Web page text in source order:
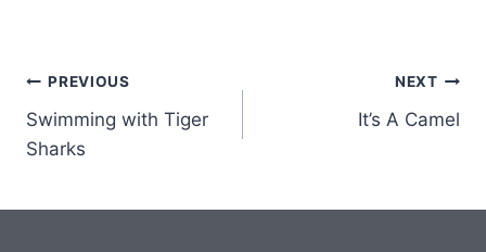
Post
navigation
PREVIOUS
Swimming with Tiger
Sharks
NEXT
It’s A Camel